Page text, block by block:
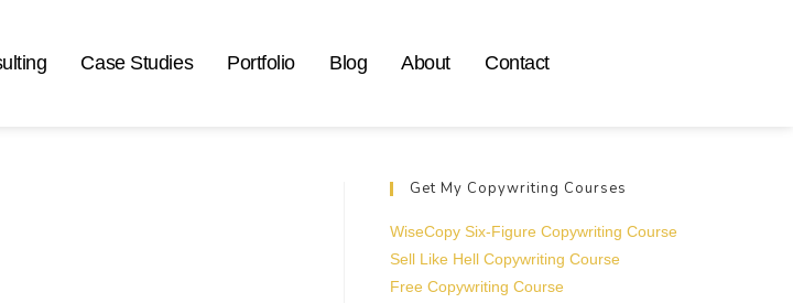
Case Studies Portfolio Blog About Contact
Get My Copywriting Courses
WiseCopy Six-Figure Copywriting Course
Sell Like Hell Copywriting Course
Free Copywriting Course